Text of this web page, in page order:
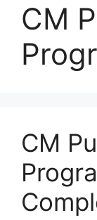
CM
CM